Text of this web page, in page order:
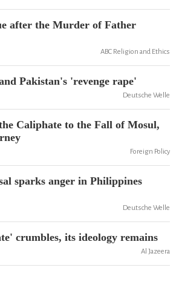
after the Murder of Father
ABC Religion and Ethics
Pakistan's 'revenge rape'
Deutsche Welle
Caliphate to the Fall of Mosul,
Foreign Policy
sparks anger in Philippines
Deutsche Welle
crumbles, its ideology remains
Al Jazeera